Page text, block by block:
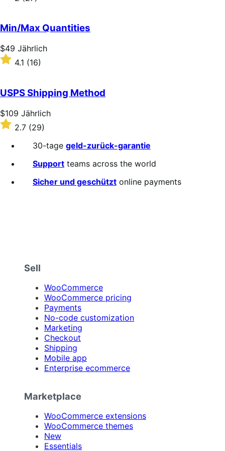
Jährlich
2
of
5
stars
Min/Max Quantities
Price
$49
Jährlich
$49 Jährlich
Rated
of
5
stars
4.1 (16)
USPS Shipping Method
Price
$109
Jährlich
$109 Jährlich
Rated
2.7
out
2.7 (29)
30-tage geld-zurück-garantie
Support teams across the world
Sicher und geschützt online payments
Sell
WooCommerce
WooCommerce pricing
Payments
No-code customization
Marketing
Checkout
Shipping
Mobile app
Enterprise ecommerce
Marketplace
WooCommerce extensions
WooCommerce themes
New
Essentials